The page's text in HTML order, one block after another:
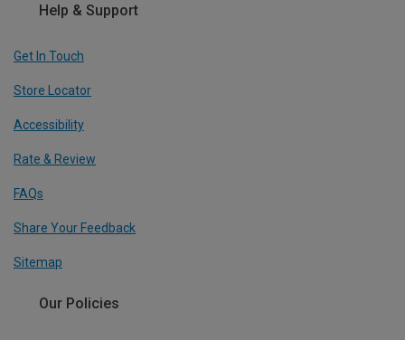
Help & Support
Get In Touch
Store Locator
Accessibility
Rate & Review
FAQs
Share Your Feedback
Sitemap
Our Policies